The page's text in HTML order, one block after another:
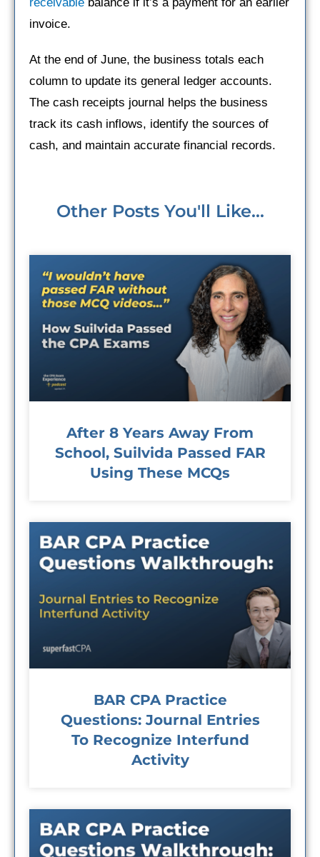
invoice.
At the end of June, the business totals each
column to update its general ledger accounts.
The cash receipts journal helps the business
track its cash inflows, identify the sources of
cash, and maintain accurate financial records.
Other Posts You'll Like...
After 8 Years Away From
School, Suilvida Passed FAR
Using These MCQs
BAR CPA Practice
Questions: Journal Entries
To Recognize Interfund
Activity